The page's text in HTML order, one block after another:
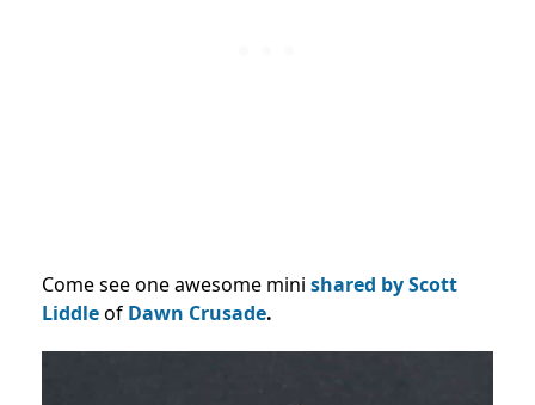
Come see one awesome mini shared by Scott
Liddleof Dawn Crusade.